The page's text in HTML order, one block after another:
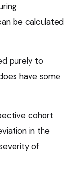
be calculated
purely to
have some
cohort
in the
of